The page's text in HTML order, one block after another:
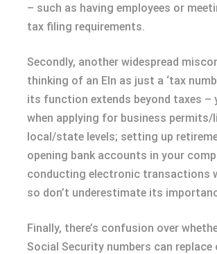
– such as having employees or
tax filing requirements.
Secondly, another widespread
thinking of an EIn as just a ‘tax
its function extends beyond taxes –
when applying for business permits/
local/state levels; setting up
opening bank accounts in your
conducting electronic transactions
so don’t underestimate its
Finally, there’s confusion over
Social Security numbers can